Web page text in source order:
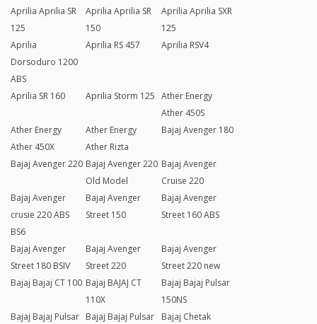
Aprilia Aprilia SR
125
Aprilia Aprilia SR
150
Aprilia Aprilia SXR
125
Aprilia
Dorsoduro 1200
ABS
Aprilia RS 457 Aprilia RSV4
Aprilia SR 160 Aprilia Storm 125 Ather Energy
Ather 450S
Ather Energy
Ather 450X
Ather Energy
Ather Rizta
Bajaj Avenger 180
Bajaj Avenger 220 Bajaj Avenger 220
Old Model
Bajaj Avenger
Cruise 220
Bajaj Avenger
crusie 220 ABS
BS6
Bajaj Avenger
Street 150
Bajaj Avenger
Street 160 ABS
Bajaj Avenger
Street 180 BSIV
Bajaj Avenger
Street 220
Bajaj Avenger
Street 220 new
Bajaj Bajaj CT 100 Bajaj BAJAJ CT
110X
Bajaj Bajaj Pulsar
150NS
Bajaj Bajaj Pulsar Bajaj Bajaj Pulsar
Bajaj Chetak